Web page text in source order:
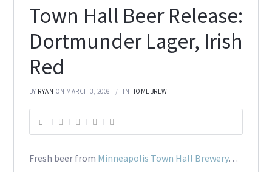
Town Hall Beer Release:
Dortmunder Lager, Irish
Red
BY RYAN ON MARCH 3, 2008 IN HOMEBREW
Fresh beer from Minneapolis Town Hall Brewery…